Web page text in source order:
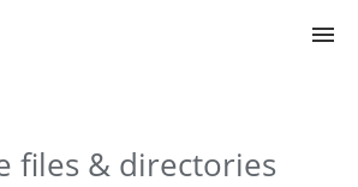
files & directories